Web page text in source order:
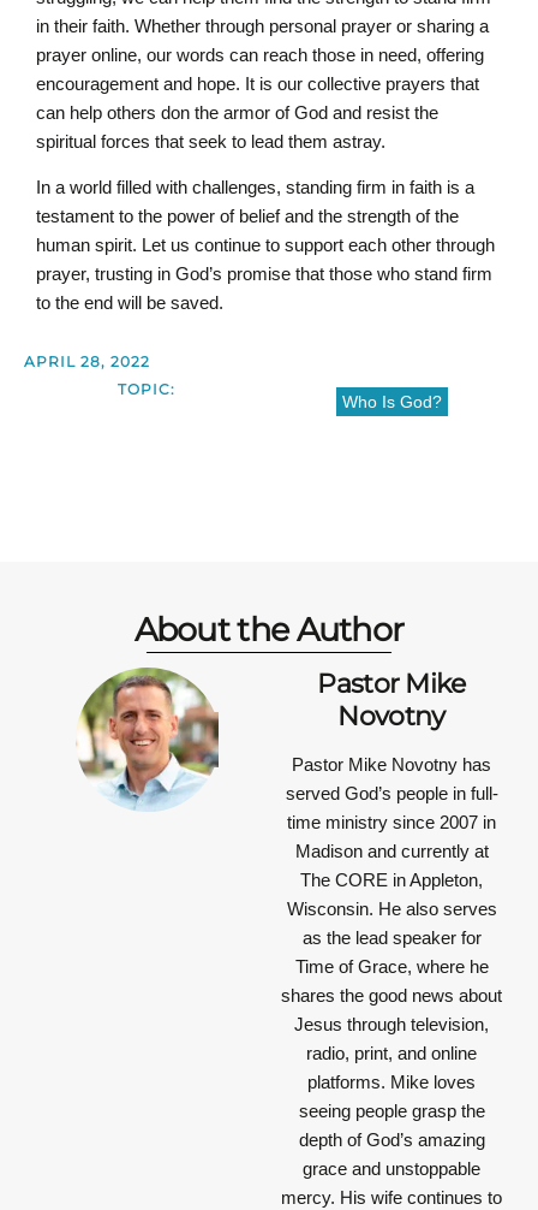
in their faith. Whether through personal prayer or sharing a
prayer online, our words can reach those in need, offering
encouragement and hope. It is our collective prayers that
can help others don the armor of God and resist the
spiritual forces that seek to lead them astray.
In a world filled with challenges, standing firm in faith is a
testament to the power of belief and the strength of the
human spirit. Let us continue to support each other through
prayer, trusting in God’s promise that those who stand firm
to the end will be saved.
APRIL 28, 2022
TOPIC:
Who Is God?
About the Author
Pastor Mike
Novotny
Pastor Mike Novotny has
served God’s people in full-
time ministry since 2007 in
Madison and currently at
The CORE in Appleton,
Wisconsin. He also serves
as the lead speaker for
Time of Grace, where he
shares the good news about
Jesus through television,
radio, print, and online
platforms. Mike loves
seeing people grasp the
depth of God’s amazing
grace and unstoppable
mercy. His wife continues to